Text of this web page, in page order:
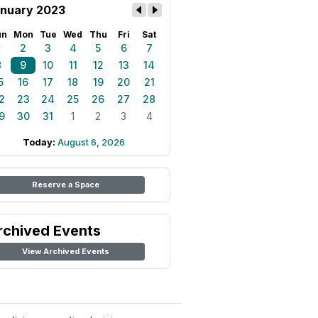
2023
Mon Tue Wed Thu Fri Sat
2 3 4 5 6
7
9 10 11 12 13
14
16 17 18 19 20
21
23 24 25 26 27
28
30 31 1 2 3 4
Today: August 6, 2026
Reserve a Space
Events
View Archived Events